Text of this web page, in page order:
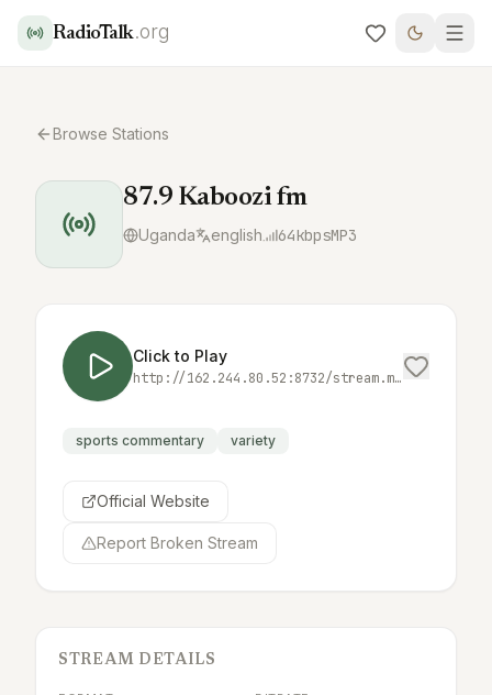
RadioTalk.org
Browse Stations
87.9 Kaboozi fm
Uganda english 64kbpsMP3
Click to Play
http://162.244.80.52:8732/stream.mp3
sports commentary variety
Official Website
Report Broken Stream
STREAM DETAILS